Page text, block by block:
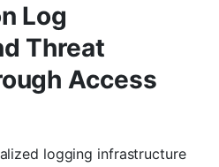
Log
Threat
Access
logging infrastructure